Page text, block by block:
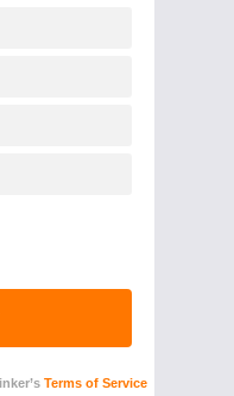
Terms of Service